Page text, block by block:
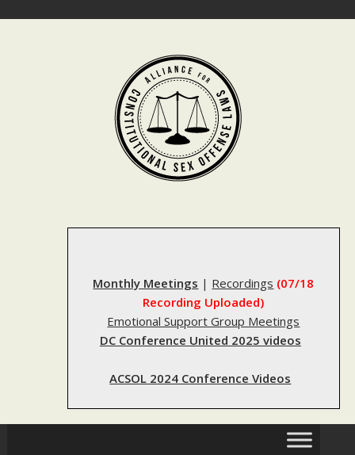
Monthly Meetings | Recordings (07/18
Recording Uploaded)
Emotional Support Group Meetings
DC Conference United 2025 videos
ACSOL 2024 Conference Videos